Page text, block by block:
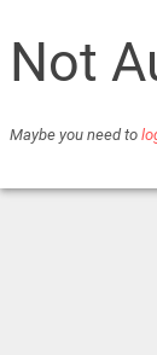
Not
Maybe you need to